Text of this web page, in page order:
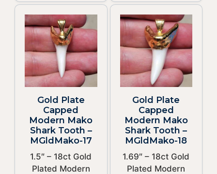
Gold Plate
Capped
Modern Mako
Shark Tooth –
MGldMako-17
1.5″ – 18ct Gold
Plated Modern
Gold Plate
Capped
Modern Mako
Shark Tooth –
MGldMako-18
1.69″ – 18ct Gold
Plated Modern